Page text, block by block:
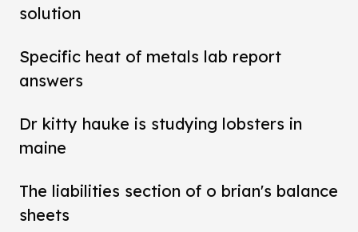
solution
Specific heat of metals lab report
answers
Dr kitty hauke is studying lobsters in
maine
The liabilities section of o brian's balance
sheets